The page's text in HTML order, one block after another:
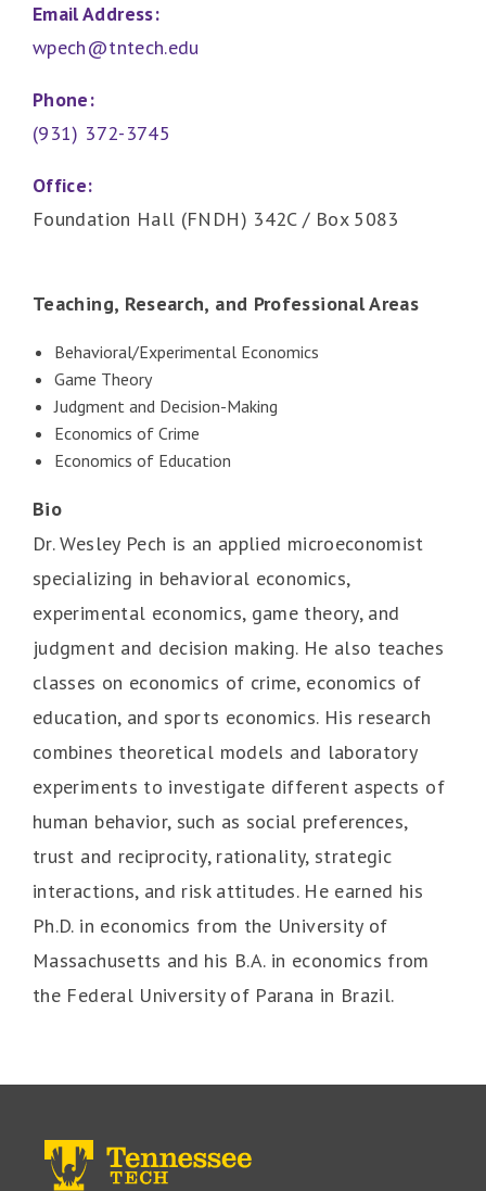
Email Address:
wpech@tntech.edu
Phone:
(931) 372-3745
Office:
Foundation Hall (FNDH) 342C / Box 5083
Teaching, Research, and Professional Areas
Behavioral/Experimental Economics
Game Theory
Judgment and Decision-Making
Economics of Crime
Economics of Education
Bio
Dr. Wesley Pech is an applied microeconomist
specializing in behavioral economics,
experimental economics, game theory, and
judgment and decision making. He also teaches
classes on economics of crime, economics of
education, and sports economics. His research
combines theoretical models and laboratory
experiments to investigate different aspects of
human behavior, such as social preferences,
trust and reciprocity, rationality, strategic
interactions, and risk attitudes. He earned his
Ph.D. in economics from the University of
Massachusetts and his B.A. in economics from
the Federal University of Parana in Brazil.